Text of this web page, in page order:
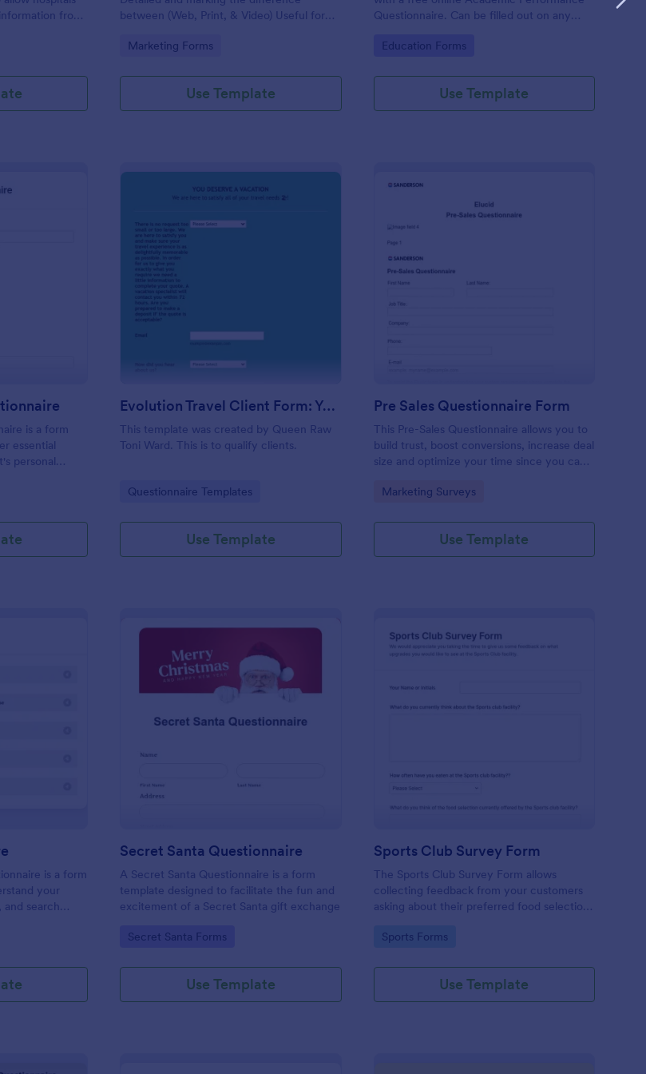
from
between (Web, Print, & Video) Useful for
Go to Category:
Marketing Forms
Use Template
Questionnaire. Can be filled out on any
Go to Category:
Education Forms
Use Template
: Patient Health Questionnaire
is a form
essential
personal
lifestyle
: Evolution Travel Client Form: You Deserve A Vacation. I Am Your
Evolution Travel Client Form: You Deserve A Vacation. I Am Your Personal Agent!
This template was created by Queen Raw
Toni Ward. This is to qualify clients.
Go to Category:
Questionnaire Templates
Use Template
Preview
Pre Sales Questionnaire Form
This Pre-Sales Questionnaire allows you to
build trust, boost conversions, increase deal
size and optimize your time since you can
modern and efficient way of marketing
Go to Category:
Marketing Surveys
Use Template
is a form
your
and search
Secret Santa Questionnaire
A Secret Santa Questionnaire is a form
template designed to facilitate the fun and
excitement of a Secret Santa gift exchange
Go to Category:
Secret Santa Forms
Use Template
Sports Club Survey Form
The Sports Club Survey Form allows
collecting feedback from your customers
asking about their preferred food selection,
and ideas on how to improve the facility for
Go to Category:
Sports Forms
Use Template